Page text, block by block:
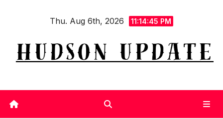
Thu. Aug 6th, 2026 11:14:46 PM